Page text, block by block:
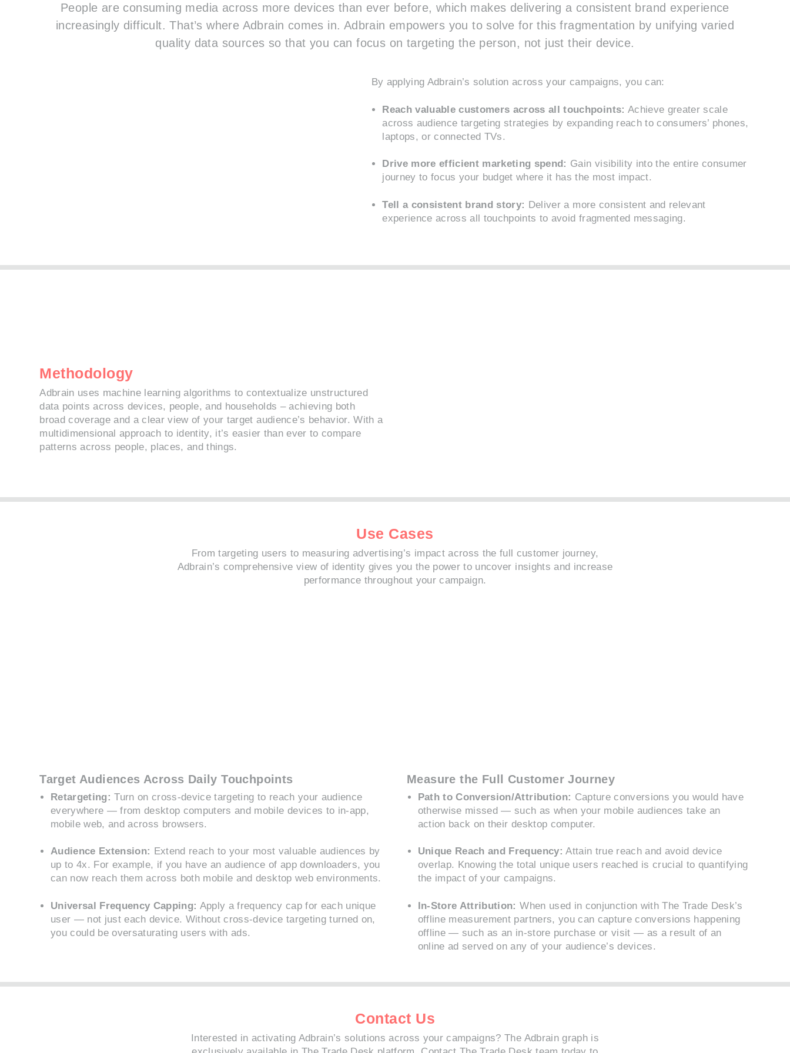
People are consuming media across more devices than ever before, which makes delivering a consistent brand experience
increasingly difficult. That’s where Adbrain comes in. Adbrain empowers you to solve for this fragmentation by unifying varied
quality data sources so that you can focus on targeting the person, not just their device.
By applying Adbrain’s solution across your campaigns, you can:
Reach valuable customers across all touchpoints: Achieve greater scale
across audience targeting strategies by expanding reach to consumers’ phones,
laptops, or connected TVs.
Drive more efficient marketing spend: Gain visibility into the entire consumer
journey to focus your budget where it has the most impact.
Tell a consistent brand story: Deliver a more consistent and relevant
experience across all touchpoints to avoid fragmented messaging.
Methodology
Adbrain uses machine learning algorithms to contextualize unstructured
data points across devices, people, and households – achieving both
broad coverage and a clear view of your target audience’s behavior. With a
multidimensional approach to identity, it’s easier than ever to compare
patterns across people, places, and things.
Use Cases
From targeting users to measuring advertising’s impact across the full customer journey,
Adbrain’s comprehensive view of identity gives you the power to uncover insights and increase
performance throughout your campaign.
Target Audiences Across Daily Touchpoints
Retargeting: Turn on cross-device targeting to reach your audience
everywhere — from desktop computers and mobile devices to in-app,
mobile web, and across browsers.
Audience Extension: Extend reach to your most valuable audiences by
up to 4x. For example, if you have an audience of app downloaders, you
can now reach them across both mobile and desktop web environments.
Universal Frequency Capping: Apply a frequency cap for each unique
user — not just each device. Without cross-device targeting turned on,
you could be oversaturating users with ads.
Measure the Full Customer Journey
Path to Conversion/Attribution: Capture conversions you would have
otherwise missed — such as when your mobile audiences take an
action back on their desktop computer.
Unique Reach and Frequency: Attain true reach and avoid device
overlap. Knowing the total unique users reached is crucial to quantifying
the impact of your campaigns.
In-Store Attribution: When used in conjunction with The Trade Desk’s
offline measurement partners, you can capture conversions happening
offline — such as an in-store purchase or visit — as a result of an
online ad served on any of your audience’s devices.
Contact Us
Interested in activating Adbrain’s solutions across your campaigns? The Adbrain graph is